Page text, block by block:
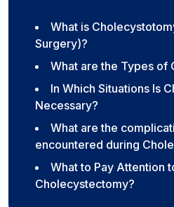
What is
Surgery)?
What are the Types of
In Which Situations Is
Necessary?
What are the
encountered during
What to Pay Attention
Cholecystectomy?